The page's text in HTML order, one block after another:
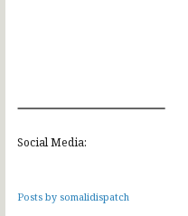
Social Media:
Posts by somalidispatch